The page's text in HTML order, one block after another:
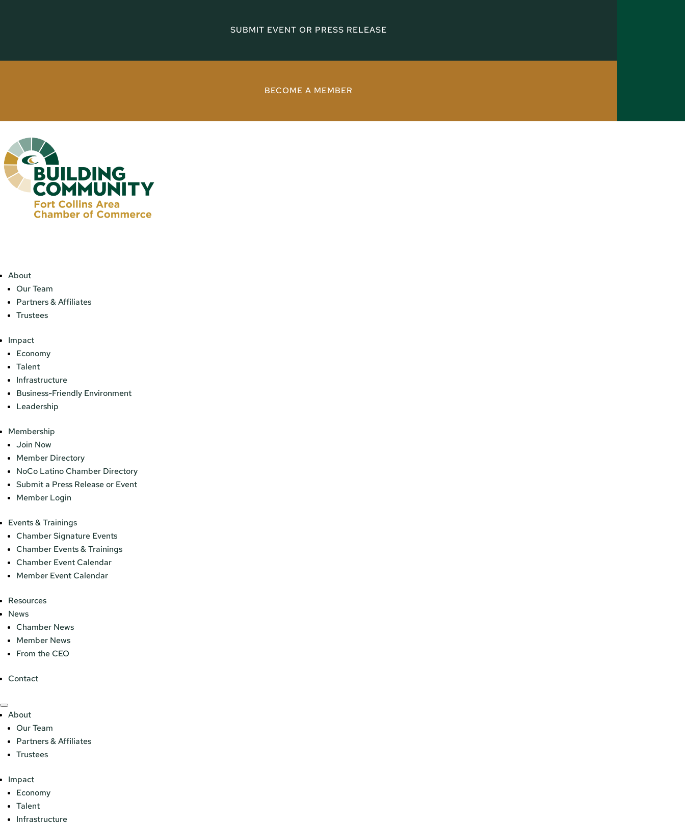
SUBMIT EVENT OR PRESS RELEASE
BECOME A MEMBER
About
Our Team
Partners & Affiliates
Trustees
Impact
Economy
Talent
Infrastructure
Business-Friendly Environment
Leadership
Membership
Join Now
Member Directory
NoCo Latino Chamber Directory
Submit a Press Release or Event
Member Login
Events & Trainings
Chamber Signature Events
Chamber Events & Trainings
Chamber Event Calendar
Member Event Calendar
Resources
News
Chamber News
Member News
From the CEO
Contact
About
Our Team
Partners & Affiliates
Trustees
Impact
Economy
Talent
Infrastructure